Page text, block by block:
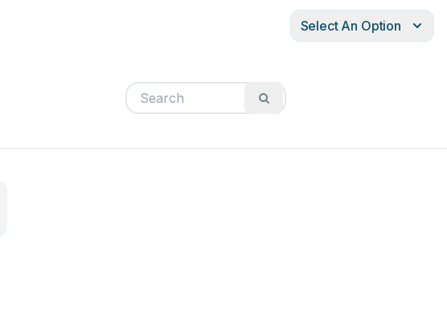
Select An Option